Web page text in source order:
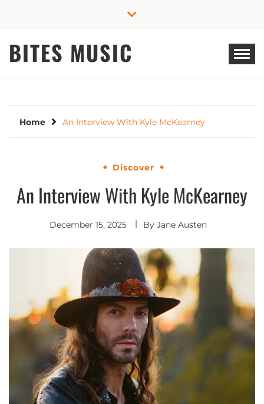
BITES MUSIC
Home An Interview With Kyle McKearney
Discover
An Interview With Kyle McKearney
December 15, 2025 By Jane Austen